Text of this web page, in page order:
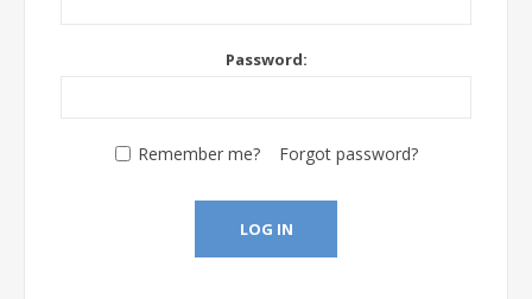
Password:
Remember me? Forgot password?
LOG IN